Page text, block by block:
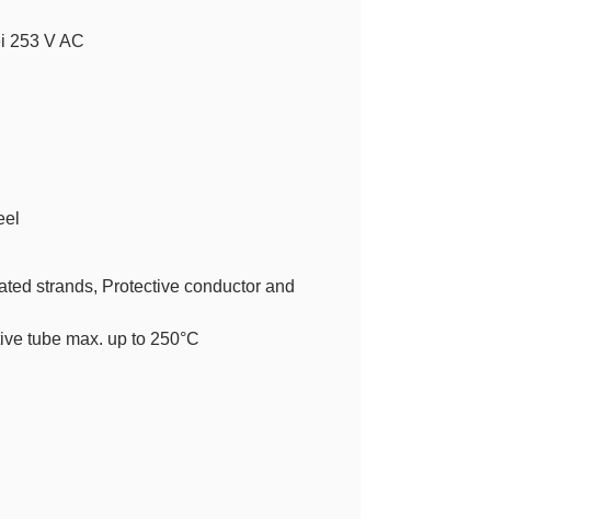
253 V AC
strands, Protective conductor and
tube max. up to 250°C